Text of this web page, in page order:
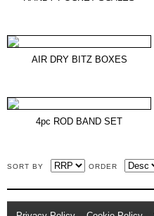
AIR DRY BITZ BOXES
4pc ROD BAND SET
SORT BY ORDER